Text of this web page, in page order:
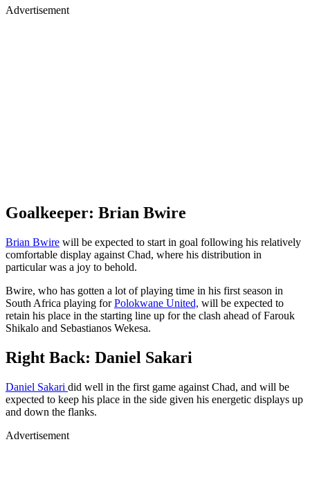
Advertisement
Goalkeeper: Brian Bwire
Brian Bwire will be expected to start in goal following his relatively
comfortable display against Chad, where his distribution in
particular was a joy to behold.
Bwire, who has gotten a lot of playing time in his first season in
South Africa playing forPolokwane United, will be expected to
retain his place in the starting line up for the clash ahead of Farouk
Shikalo and Sebastianos Wekesa.
Right Back: Daniel Sakari
Daniel Sakari did well in the first game against Chad, and will be
expected to keep his place in the side given his energetic displays up
and down the flanks.
Advertisement